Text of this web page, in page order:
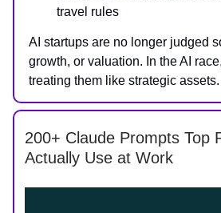
travel rules
AI startups are no longer judged
growth, or valuation. In the AI
treating them like strategic assets.
200+ Claude Prompts Top
Actually Use at Work